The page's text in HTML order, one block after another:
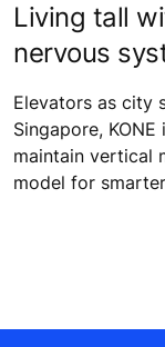
Living tall
nervous
Elevators as city
Singapore,
maintain vertical
model for